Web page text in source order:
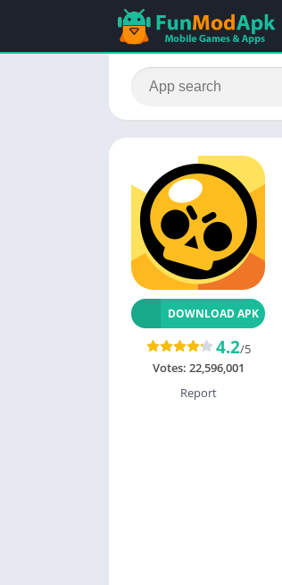
DOWNLOAD APK
4.2/5
Votes: 22,596,001
Report